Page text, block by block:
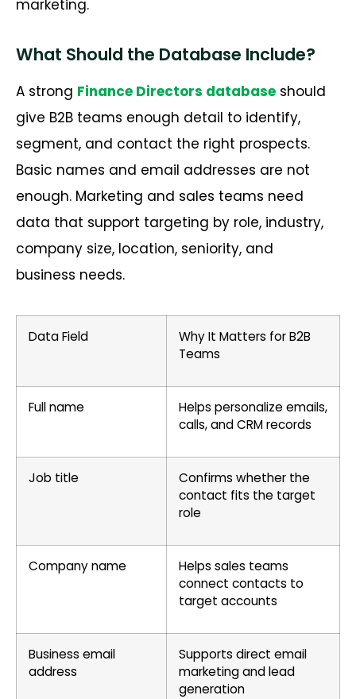
marketing.
What Should the Database Include?
A strong Finance Directors database should
give B2B teams enough detail to identify,
segment, and contact the right prospects.
Basic names and email addresses are not
enough. Marketing and sales teams need
data that support targeting by role, industry,
company size, location, seniority, and
business needs.
Data Field
Why It Matters for B2B
Teams
Full name
Helps personalize emails,
calls, and CRM records
Job title
Confirms whether the
contact fits the target
role
Company name
Helps sales teams
connect contacts to
target accounts
Business email
address
Supports direct email
marketing and lead
generation